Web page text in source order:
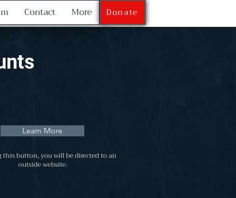
Contact More Donate
Learn More
this button, you will be directed to an
outside website.